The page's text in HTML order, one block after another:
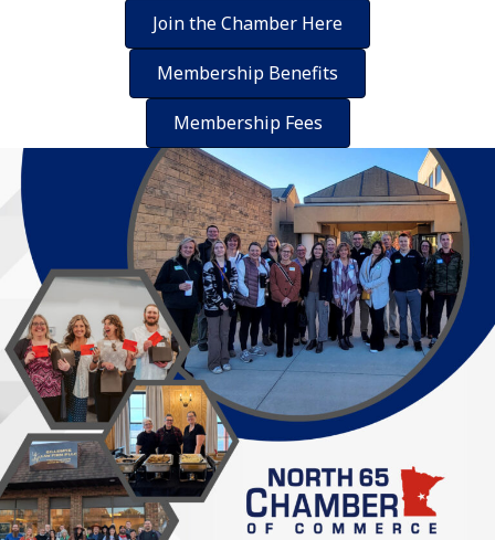
Join the Chamber Here
Membership Benefits
Membership Fees